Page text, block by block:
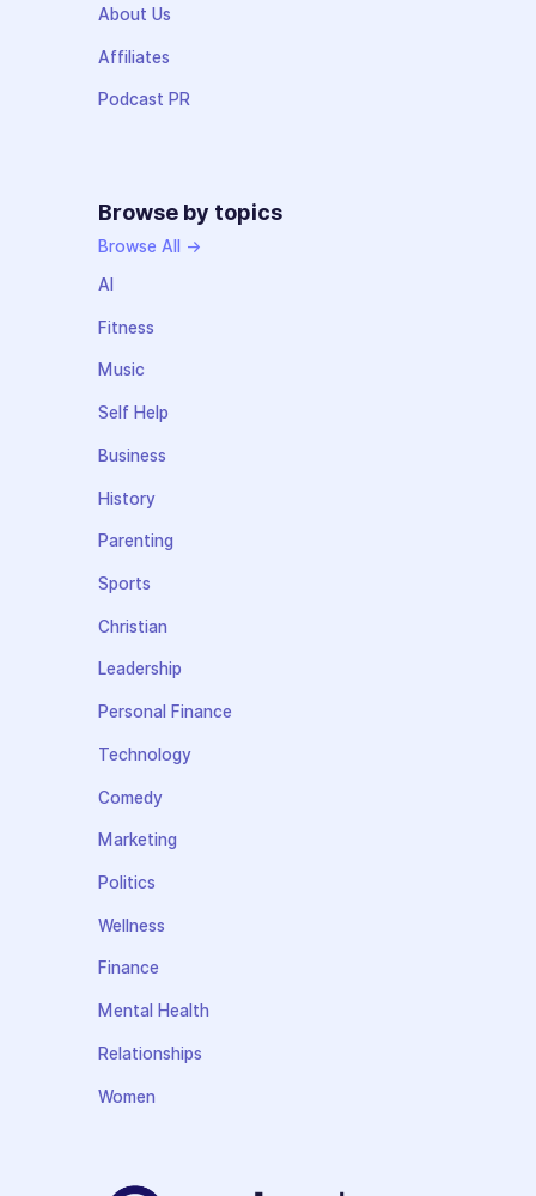
About Us
Affiliates
Podcast PR
Browse by topics
Browse All →
AI
Fitness
Music
Self Help
Business
History
Parenting
Sports
Christian
Leadership
Personal Finance
Technology
Comedy
Marketing
Politics
Wellness
Finance
Mental Health
Relationships
Women